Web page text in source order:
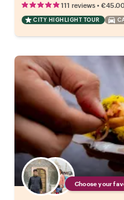
111 reviews • €45.00
CITY HIGHLIGHT TOUR
Choose your